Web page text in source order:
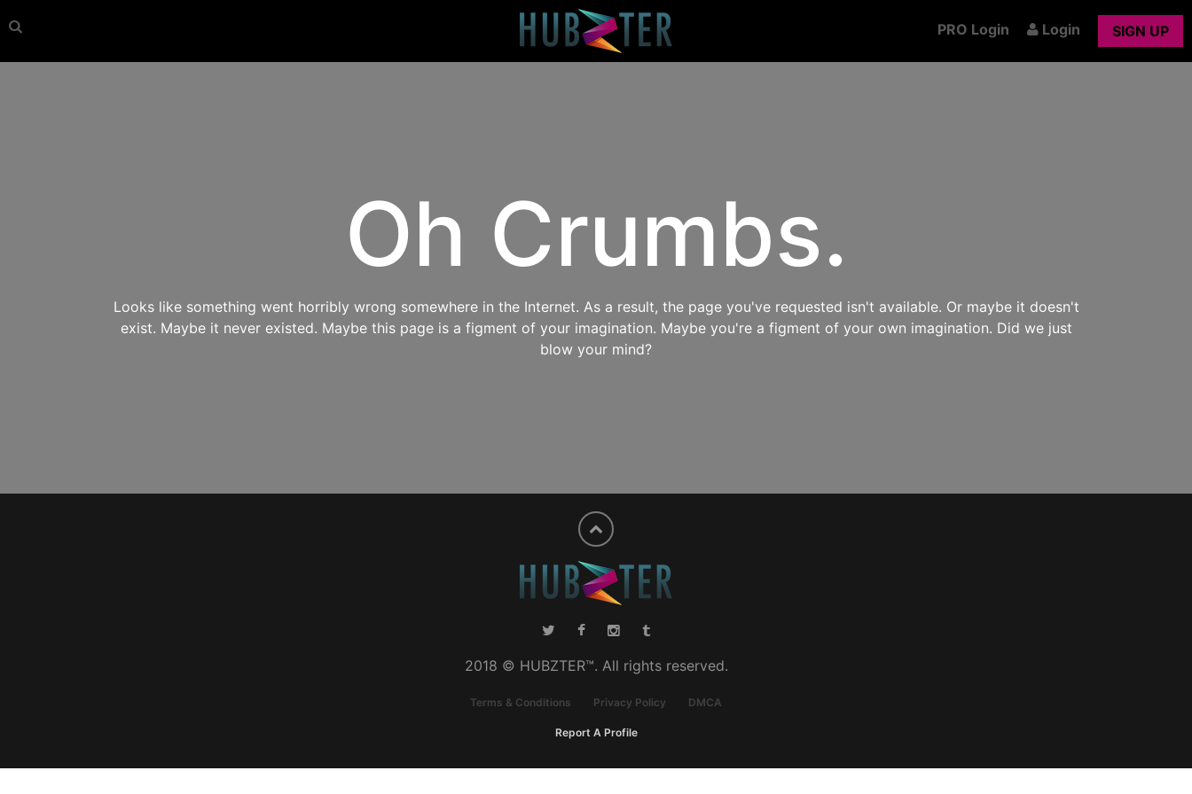
PRO Login Login SIGN UP
Oh Crumbs.
Looks like something went horribly wrong somewhere in the Internet. As a result, the page you've requested isn't available. Or maybe it doesn't
exist. Maybe it never existed. Maybe this page is a figment of your imagination. Maybe you're a figment of your own imagination. Did we just
blow your mind?
2018 © HUBZTER™. All rights reserved.
Terms & Conditions Privacy Policy DMCA
Report A Profile